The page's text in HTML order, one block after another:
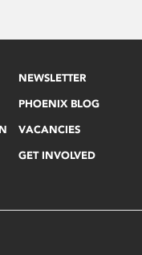
NEWSLETTER
PHOENIX BLOG
VACANCIES
GET INVOLVED